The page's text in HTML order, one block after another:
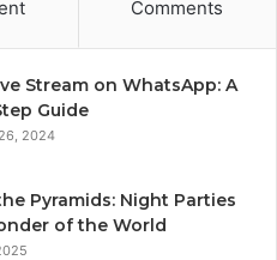
Comments
Stream on WhatsApp: A
Guide
2024
Pyramids: Night Parties
of the World